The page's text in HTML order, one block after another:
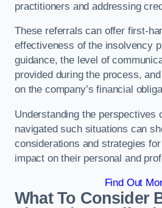
practitioners and addressing
These referrals can offer first-
effectiveness of the insolvency
guidance, the level of
provided during the process,
on the company’s financial
Understanding the perspectives
navigated such situations can
considerations and strategies
impact on their personal and
Find Out
What To Consider